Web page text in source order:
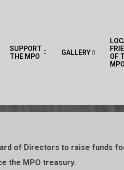
SUPPORT
THE MPO
GALLERY
OF
MPO
of Directors to raise funds
the MPO treasury.